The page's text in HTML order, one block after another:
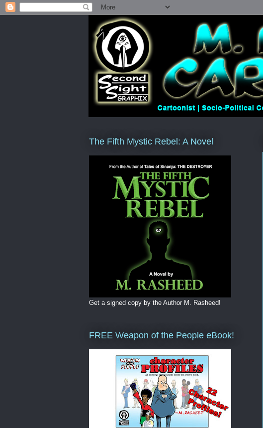
The Fifth Mystic Rebel: A Novel
Get a signed copy by the Author M. Rasheed!
FREE Weapon of the People eBook!